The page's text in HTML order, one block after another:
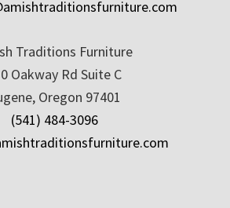
Traditions Furniture
Oakway Rd Suite C
Oregon 97401
(541) 484-3096